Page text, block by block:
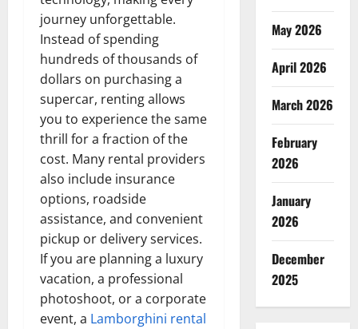
journey unforgettable.
Instead of spending
hundreds of thousands of
dollars on purchasing a
supercar, renting allows
you to experience the same
thrill for a fraction of the
cost. Many rental providers
also include insurance
options, roadside
assistance, and convenient
pickup or delivery services.
If you are planning a luxury
vacation, a professional
photoshoot, or a corporate
event, a Lamborghini rental
May 2026
April 2026
March 2026
February
2026
January
2026
December
2025